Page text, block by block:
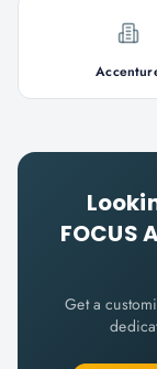
FOCUS
Get a